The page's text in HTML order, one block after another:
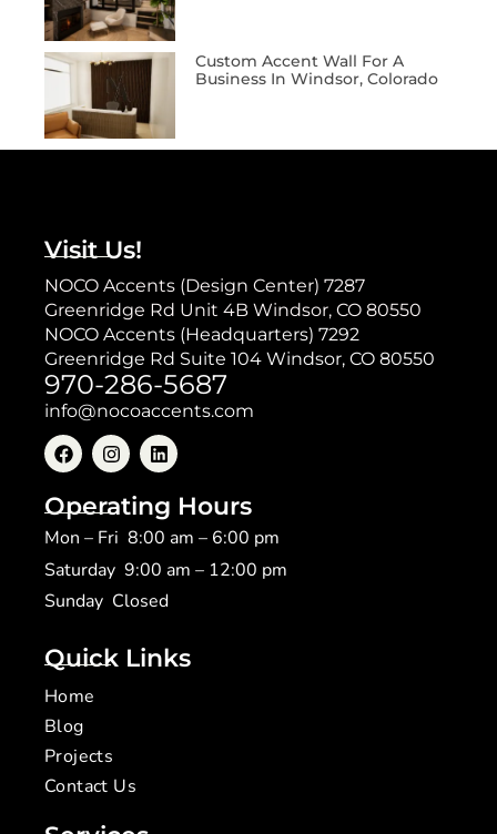
Custom Accent Wall For A
Business In Windsor, Colorado
Visit Us!
NOCO Accents (Design Center) 7287
Greenridge Rd Unit 4B Windsor, CO 80550
NOCO Accents (Headquarters) 7292
Greenridge Rd Suite 104 Windsor, CO 80550
970-286-5687
info@nocoaccents.com
Operating Hours
Mon – Fri 8:00 am – 6:00 pm
Saturday 9:00 am – 12:00 pm
​Sunday Closed
Quick Links
Home
Blog
Projects
Contact Us